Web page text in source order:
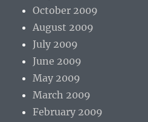
October 2009
August 2009
July 2009
June 2009
May 2009
March 2009
February 2009